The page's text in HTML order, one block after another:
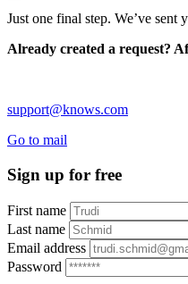
Just one final step. We’ve sent
Already created a request?
support@knows.com
Go to mail
Sign up for free
First name
Last name
Email address
Password